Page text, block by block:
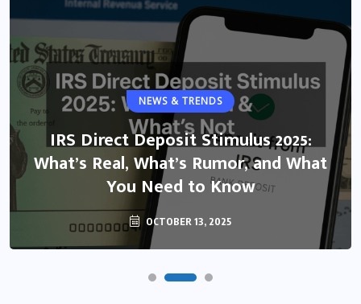
NEWS & TRENDS
IRS Direct Deposit Stimulus 2025:
What’s Real, What’s Rumor, and What
You Need to Know
OCTOBER 13, 2025